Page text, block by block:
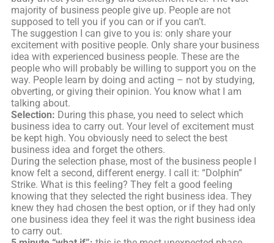
majority of business people give up. People are not
supposed to tell you if you can or if you can’t.
The suggestion I can give to you is: only share your
excitement with positive people. Only share your business
idea with experienced business people. These are the
people who will probably be willing to support you on the
way. People learn by doing and acting – not by studying,
obverting, or giving their opinion. You know what I am
talking about.
Selection: During this phase, you need to select which
business idea to carry out. Your level of excitement must
be kept high. You obviously need to select the best
business idea and forget the others.
During the selection phase, most of the business people I
know felt a second, different energy. I call it: “Dolphin”
Strike. What is this feeling? They felt a good feeling
knowing that they selected the right business idea. They
knew they had chosen the best option, or if they had only
one business idea they feel it was the right business idea
to carry out.